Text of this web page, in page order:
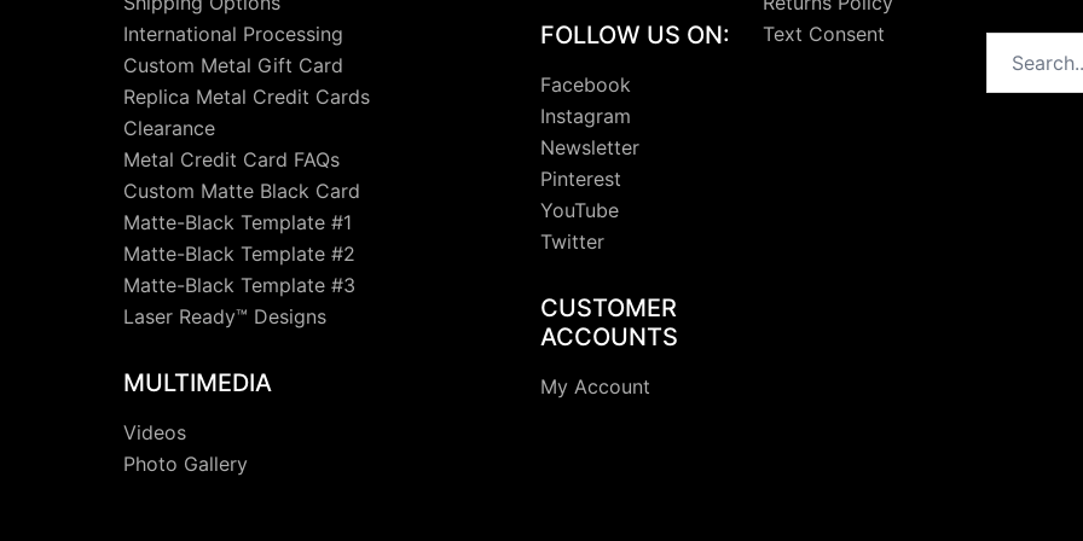
International Processing
Custom Metal Gift Card
Replica Metal Credit Cards
Clearance
Metal Credit Card FAQs
Custom Matte Black Card
Matte-Black Template #1
Matte-Black Template #2
Matte-Black Template #3
Laser Ready™ Designs
MULTIMEDIA
Videos
Photo Gallery
FOLLOW US ON:
Facebook
Instagram
Newsletter
Pinterest
YouTube
Twitter
CUSTOMER
ACCOUNTS
My Account
Text Consent